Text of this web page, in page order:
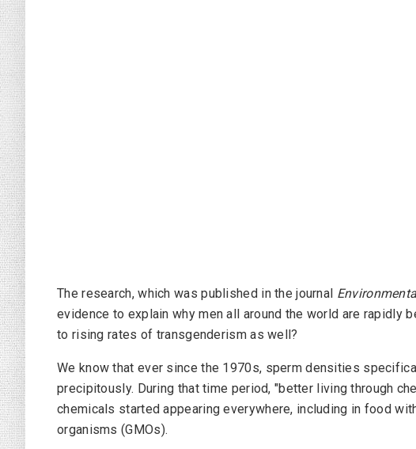
The research, which was published in the journal
evidence to explain why men all around the world are rapidly
to rising rates of transgenderism as well?
We know that ever since the 1970s, sperm densities
precipitously. During that time period, "better living through
chemicals started appearing everywhere, including in food
organisms (GMOs).